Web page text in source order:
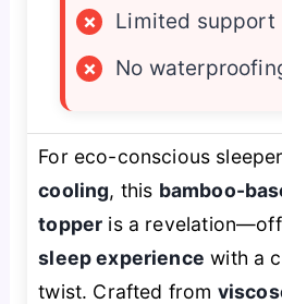
×
Limited support
×
No
For eco-conscious
cooling, this bamboo-
topper is a
sleep experience with a
twist. Crafted from